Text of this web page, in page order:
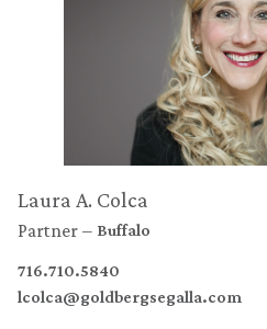
Laura A. Colca
Partner Buffalo
716.710.5840
lcolca@goldbergsegalla.com